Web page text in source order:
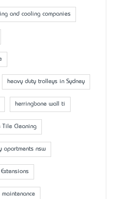
and cooling companies
heavy duty trolleys in Sydney
herringbone wall ti
Tile Cleaning
apartments nsw
maintenance